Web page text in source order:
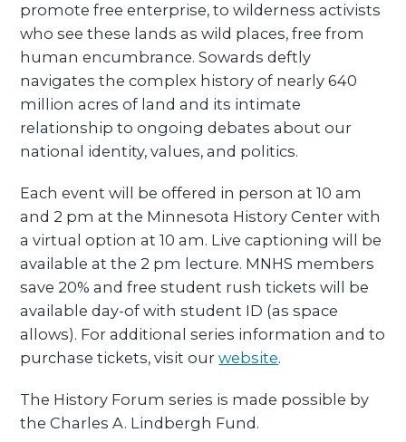
promote free enterprise, to wilderness activists
who see these lands as wild places, free from
human encumbrance. Sowards deftly
navigates the complex history of nearly 640
million acres of land and its intimate
relationship to ongoing debates about our
national identity, values, and politics.
Each event will be offered in person at 10 am
and 2 pm at the Minnesota History Center with
a virtual option at 10 am. Live captioning will be
available at the 2 pm lecture. MNHS members
save 20% and free student rush tickets will be
available day-of with student ID (as space
allows). For additional series information and to
purchase tickets, visit ourwebsite.
The History Forum series is made possible by
the Charles A. Lindbergh Fund.